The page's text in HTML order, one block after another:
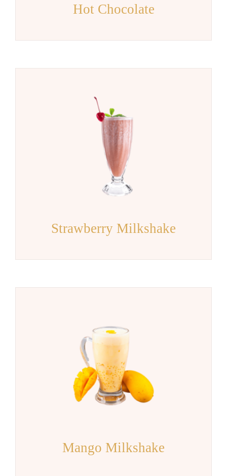
Hot Chocolate
Strawberry Milkshake
Mango Milkshake